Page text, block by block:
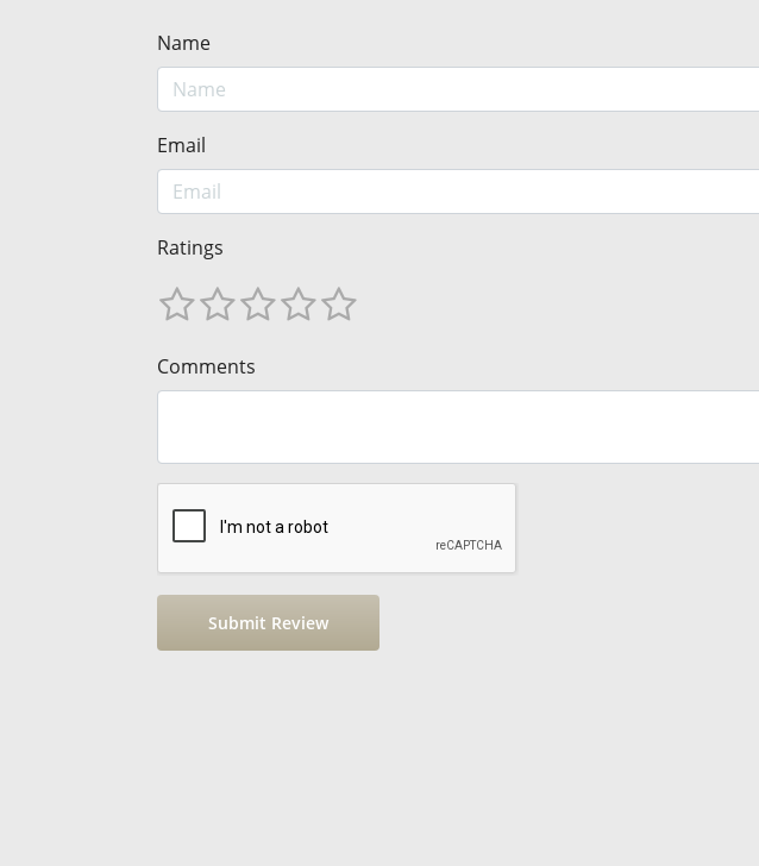
Name
Email
Ratings
Comments